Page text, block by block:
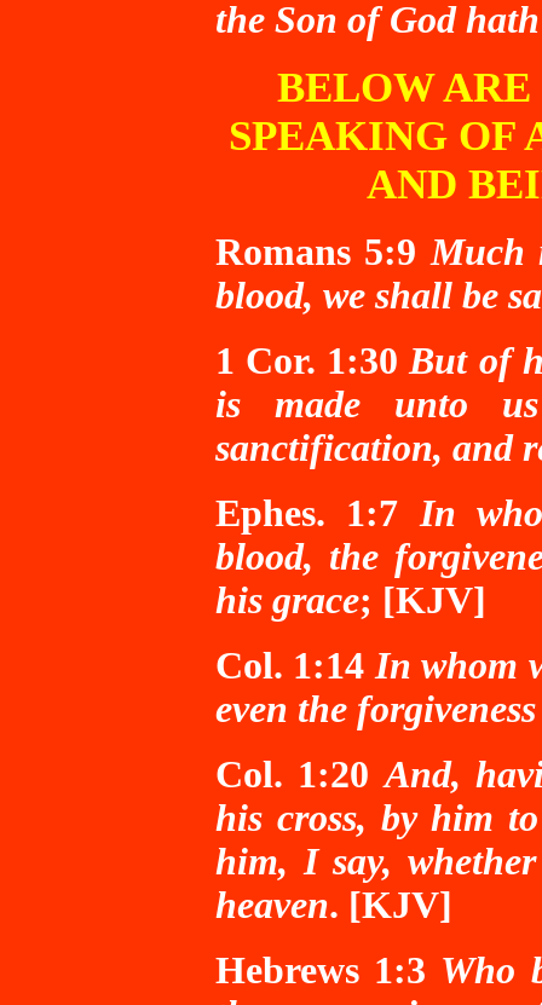
the Son of God
BELOW ARE
SPEAKING OF
AND
Romans 5:9 Much
blood, we shall be
1 Cor. 1:30But of
is made unto us
sanctification, and
Ephes. 1:7 In
blood, the
his grace; [KJV]
Col. 1:14 In whom
even the
Col. 1:20 And,
his cross, by him
him, I say,
heaven. [KJV]
Hebrews 1:3 Who